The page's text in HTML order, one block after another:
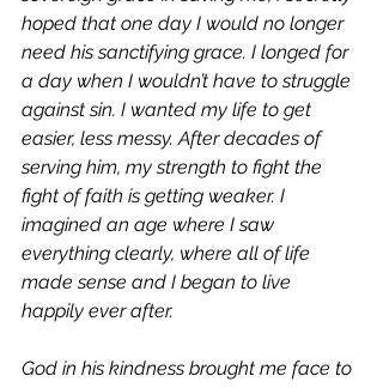
hoped that one day I would no longer
need his sanctifying grace. I longed for
a day when I wouldn’t have to struggle
against sin. I wanted my life to get
easier, less messy. After decades of
serving him, my strength to fight the
fight of faith is getting weaker. I
imagined an age where I saw
everything clearly, where all of life
made sense and I began to live
happily ever after.
God in his kindness brought me face to